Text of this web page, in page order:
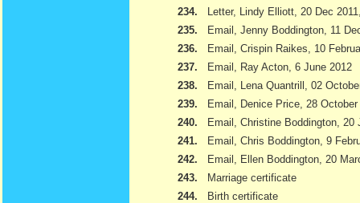
234.
Letter, Lindy Elliott, 20 Dec
235.
Email, Jenny Boddington, 11
236.
Email, Crispin Raikes, 10
237.
Email, Ray Acton, 6 June 2012
238.
Email, Lena Quantrill, 02
239.
Email, Denice Price, 28 October
240.
Email, Christine Boddington, 20
241.
Email, Chris Boddington, 9
242.
Email, Ellen Boddington, 20
243.
Marriage certificate
244.
Birth certificate